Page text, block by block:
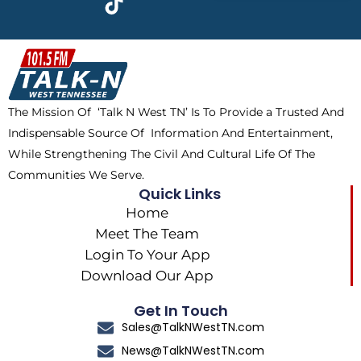
b
o
o
k
w
i
t
t
e
r
a
m
t
o
k
The Mission Of ‘Talk N West TN’ Is To Provide a Trusted And
Indispensable Source Of Information And Entertainment,
While Strengthening The Civil And Cultural Life Of The
Communities We Serve.
Quick Links
Home
Meet The Team
Login To Your App
Download Our App
Get In Touch
Sales@TalkNWestTN.com
News@TalkNWestTN.com